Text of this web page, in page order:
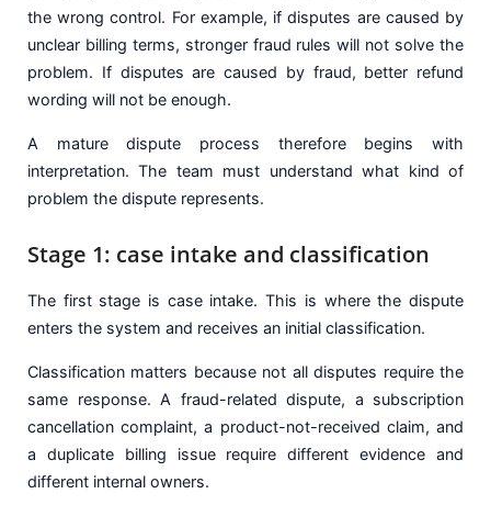
the wrong control. For example, if disputes are caused by
unclear billing terms, stronger fraud rules will not solve the
problem. If disputes are caused by fraud, better refund
wording will not be enough.
A mature dispute process therefore begins with
interpretation. The team must understand what kind of
problem the dispute represents.
Stage 1: case intake and classification
The first stage is case intake. This is where the dispute
enters the system and receives an initial classification.
Classification matters because not all disputes require the
same response. A fraud-related dispute, a subscription
cancellation complaint, a product-not-received claim, and
a duplicate billing issue require different evidence and
different internal owners.